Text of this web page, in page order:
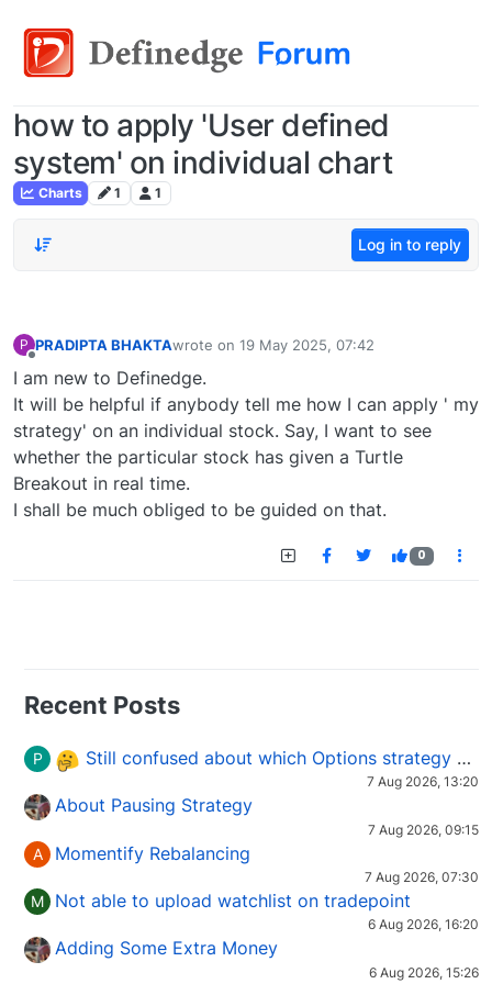
how to apply 'User defined
system' on individual chart
Charts 1 1
Log in to reply
P PRADIPTA BHAKTAwrote on 19 May 2025, 07:42
last edited by
I am new to Definedge.
It will be helpful if anybody tell me how I can apply ' my
strategy' on an individual stock. Say, I want to see
whether the particular stock has given a Turtle
Breakout in real time.
I shall be much obliged to be guided on that.
0
Recent Posts
P Still confused about which Options strategy to use in different market conditions?
7 Aug 2026, 13:20
About Pausing Strategy
7 Aug 2026, 09:15
A Momentify Rebalancing
7 Aug 2026, 07:30
M Not able to upload watchlist on tradepoint
6 Aug 2026, 16:20
Adding Some Extra Money
6 Aug 2026, 15:26